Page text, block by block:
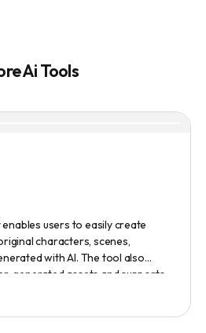
Ai Tools
users to easily create
characters, scenes,
with AI. The tool also
generated assets and supports
It offers features such as